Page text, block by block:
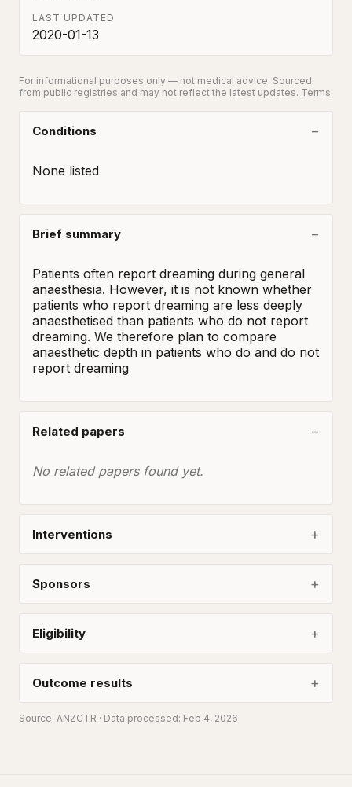
LAST UPDATED
2020-01-13
For informational purposes only — not medical advice. Sourced
from public registries and may not reflect the latest updates. Terms
Conditions
None listed
Brief summary
Patients often report dreaming during general
anaesthesia. However, it is not known whether
patients who report dreaming are less deeply
anaesthetised than patients who do not report
dreaming. We therefore plan to compare
anaesthetic depth in patients who do and do not
report dreaming
Related papers
No related papers found yet.
Interventions
Sponsors
Eligibility
Outcome results
Source: ANZCTR · Data processed: Feb 4, 2026